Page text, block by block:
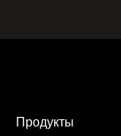
Продукты